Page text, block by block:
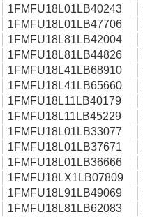
1FMFU18L01LB40243
1FMFU18L01LB47706
1FMFU18L81LB42004
1FMFU18L81LB44826
1FMFU18L41LB68910
1FMFU18L41LB65660
1FMFU18L11LB40179
1FMFU18L11LB45229
1FMFU18L01LB33077
1FMFU18L01LB37671
1FMFU18L01LB36666
1FMFU18LX1LB07809
1FMFU18L91LB49069
1FMFU18L81LB62083